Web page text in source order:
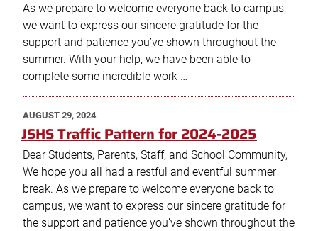
As we prepare to welcome everyone back to campus,
we want to express our sincere gratitude for the
support and patience you’ve shown throughout the
summer. With your help, we have been able to
complete some incredible work …
POSTED
ON
AUGUST 29, 2024
JSHS Traffic Pattern for 2024-2025
Dear Students, Parents, Staff, and School Community,
We hope you all had a restful and eventful summer
break. As we prepare to welcome everyone back to
campus, we want to express our sincere gratitude for
the support and patience you’ve shown throughout the